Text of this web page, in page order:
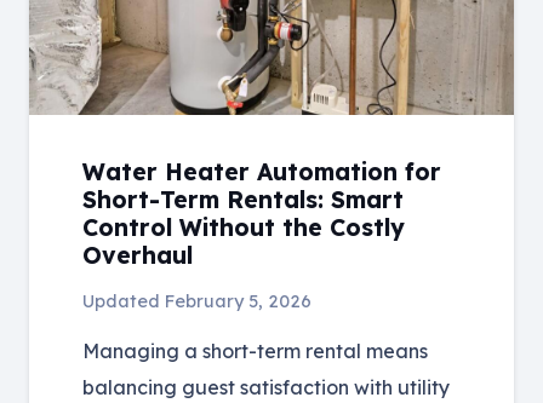
Water Heater Automation for
Short-Term Rentals: Smart
Control Without the Costly
Overhaul
Updated February 5, 2026
Managing a short-term rental means
balancing guest satisfaction with utility